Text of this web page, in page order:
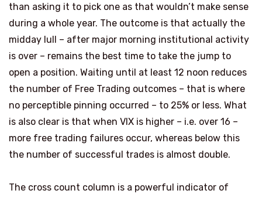
than asking it to pick one as that wouldn’t make sense
during a whole year. The outcome is that actually the
midday lull – after major morning institutional activity
is over – remains the best time to take the jump to
open a position. Waiting until at least 12 noon reduces
the number of Free Trading outcomes – that is where
no perceptible pinning occurred – to 25% or less. What
is also clear is that when VIX is higher – i.e. over 16 –
more free trading failures occur, whereas below this
the number of successful trades is almost double.
The cross count column is a powerful indicator of